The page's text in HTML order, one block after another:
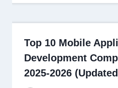
Top 10 Mobile
Development
2025-2026